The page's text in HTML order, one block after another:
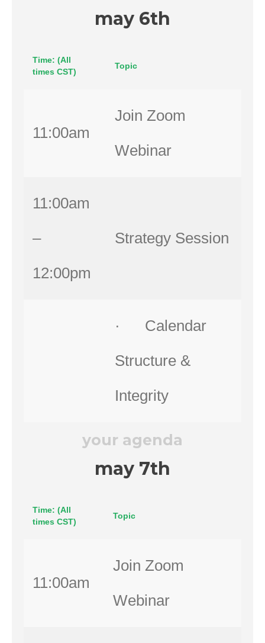
may 6th
Time: (All
times CST)
Topic
11:00am
Join Zoom
Webinar
11:00am
–
12:00pm
Strategy Session
· Calendar
Structure &
Integrity
your agenda
may 7th
Time: (All
times CST)
Topic
11:00am
Join Zoom
Webinar